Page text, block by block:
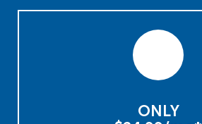
ONLY